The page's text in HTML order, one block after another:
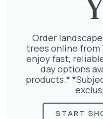
£
Order
trees online from
enjoy fast,
day options
products.*
START